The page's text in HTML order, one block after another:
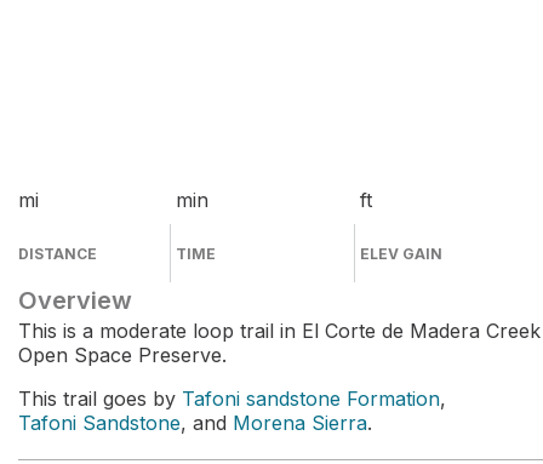
mi
DISTANCE
min
TIME
ft
ELEV GAIN
Overview
This is a moderate loop trail in El Corte de Madera Creek
Open Space Preserve.
This trail goes by Tafoni sandstone Formation,
Tafoni Sandstone, and Morena Sierra.